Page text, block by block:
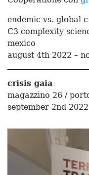
endemic vs. global
C3 complexity
mexico
august 4th 2022 –
crisis gaia
magazzino 26 /
september 2nd